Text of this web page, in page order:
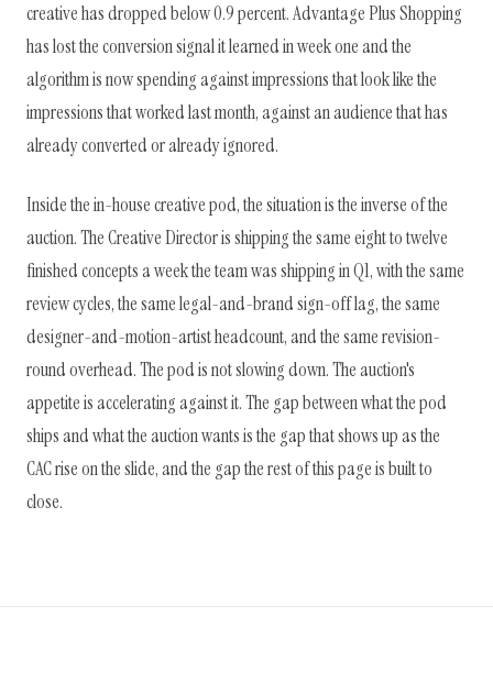
creative has dropped below 0.9 percent. Advantage Plus Shopping
has lost the conversion signal it learned in week one and the
algorithm is now spending against impressions that look like the
impressions that worked last month, against an audience that has
already converted or already ignored.
Inside the in-house creative pod, the situation is the inverse of the
auction. The Creative Director is shipping the same eight to twelve
finished concepts a week the team was shipping in Q1, with the same
review cycles, the same legal-and-brand sign-off lag, the same
designer-and-motion-artist headcount, and the same revision-
round overhead. The pod is not slowing down. The auction's
appetite is accelerating against it. The gap between what the pod
ships and what the auction wants is the gap that shows up as the
CAC rise on the slide, and the gap the rest of this page is built to
close.